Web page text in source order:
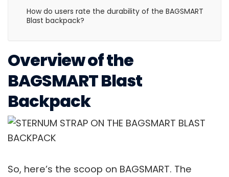
How do users rate the durability of the BAGSMART
Blast backpack?
Overview of the
BAGSMART Blast
Backpack
So, here’s the scoop on BAGSMART. The